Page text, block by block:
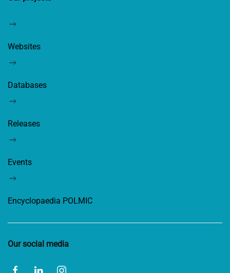
Websites
Databases
Releases
Events
Encyclopaedia POLMIC
Our social media